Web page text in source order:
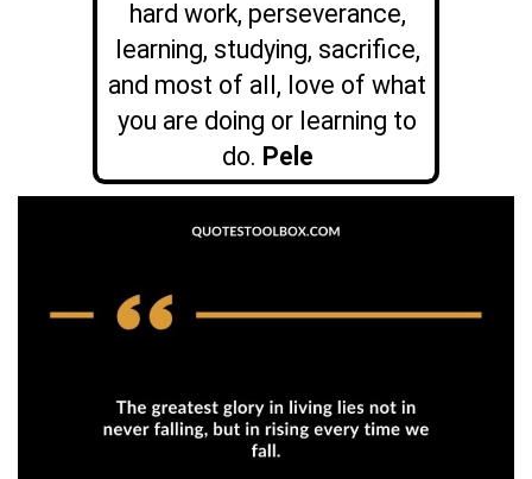
hard work, perseverance,
learning, studying, sacrifice,
and most of all, love of what
you are doing or learning to
do. Pele